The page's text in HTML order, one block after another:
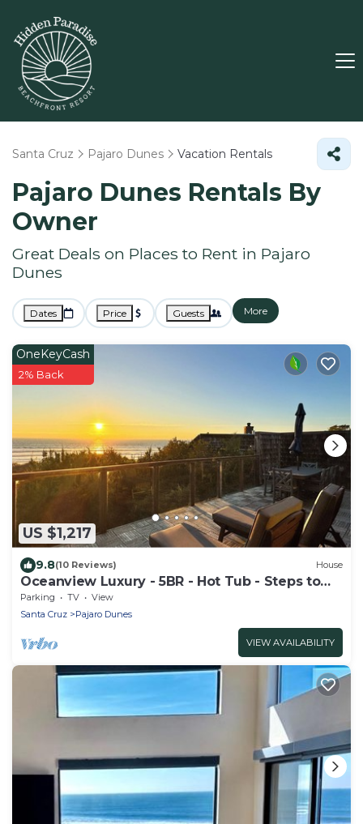
Santa Cruz Pajaro Dunes Vacation Rentals
Pajaro Dunes Rentals By
Owner
Great Deals on Places to Rent in Pajaro
Dunes
Dates Price Guests More
US $1,217
OneKeyCash
2% Back
9.8(10 Reviews) House
Oceanview Luxury - 5BR - Hot Tub - Steps to
Beach
Parking TV
View
Santa Cruz
Pajaro Dunes
VIEW AVAILABILITY